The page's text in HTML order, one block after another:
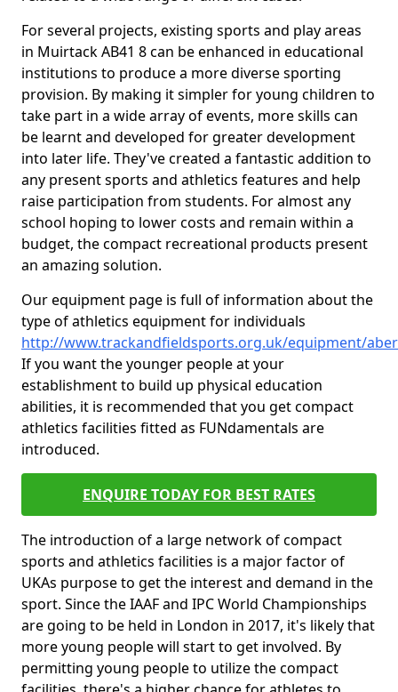
For several projects, existing sports and play areas
in Muirtack AB41 8 can be enhanced in educational
institutions to produce a more diverse sporting
provision. By making it simpler for young children to
take part in a wide array of events, more skills can
be learnt and developed for greater development
into later life. They've created a fantastic addition to
any present sports and athletics features and help
raise participation from students. For almost any
school hoping to lower costs and remain within a
budget, the compact recreational products present
an amazing solution.
Our equipment page is full of information about the
type of athletics equipment for individuals
http://www.trackandfieldsports.org.uk/equipment/
If you want the younger people at your
establishment to build up physical education
abilities, it is recommended that you get compact
athletics facilities fitted as FUNdamentals are
introduced.
ENQUIRE TODAY FOR BEST RATES
The introduction of a large network of compact
sports and athletics facilities is a major factor of
UKAs purpose to get the interest and demand in the
sport. Since the IAAF and IPC World Championships
are going to be held in London in 2017, it's likely that
more young people will start to get involved. By
permitting young people to utilize the compact